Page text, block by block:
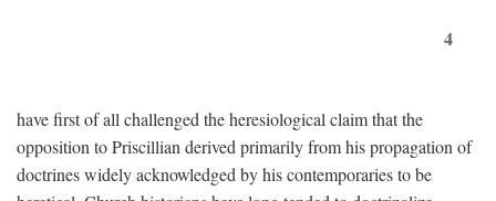
4
have first of all challenged the heresiological claim that the
opposition to Priscillian derived primarily from his propagation of
doctrines widely acknowledged by his contemporaries to be